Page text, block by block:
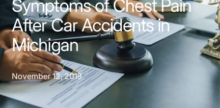
Symptoms of Chest Pain
After Car Accidents in
Michigan
November 12, 2019